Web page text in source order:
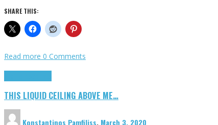
SHARE THIS:
Read more 0 Comments
THIS LIQUID CEILING ABOVE ME…
Konstantinos Pamfiliss, March 3, 2020